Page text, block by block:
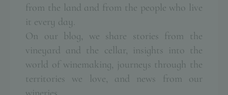
from the land and from the people who live
it every day.
On our blog, we share stories from the
vineyard and the cellar, insights into the
world of winemaking, journeys through the
territories we love, and news from our